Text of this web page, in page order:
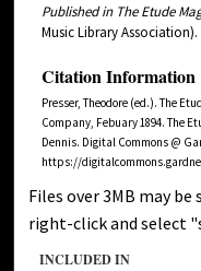
Published in TheEtude
Music Library Association).
Citation Information
Presser, Theodore (ed.). The
Company, Febuary 1894. The
Dennis. Digital Commons @
https://
Files over 3MB may
right-click and select
INCLUDED IN